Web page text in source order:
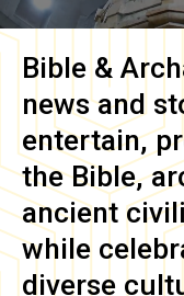
Bible &
news and
entertain,
the Bible,
ancient
while
diverse